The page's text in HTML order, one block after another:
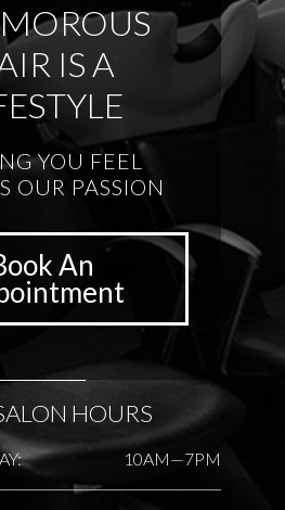
IS A
YOU FEEL
OUR PASSION
An
HOURS
10AM—7PM